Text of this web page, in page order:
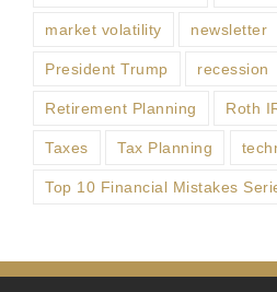
market volatility newsletter
President Trump recession
Retirement Planning Roth
Taxes Tax Planning
Top 10 Financial Mistakes